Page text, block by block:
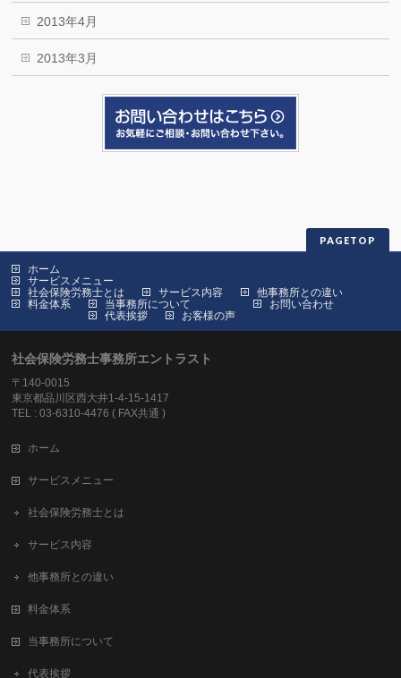
2013年4月
2013年3月
PAGETOP
ホーム
サービスメニュー
社会保険労務士とは
サービス内容
他事務所との違い
料金体系
当事務所について
代表挨拶
お客様の声
お問い合わせ
社会保険労務士事務所エントラスト
〒140-0015
東京都品川区西大井1-4-15-1417
TEL : 03-6310-4476 ( FAX共通 )
ホーム
サービスメニュー
社会保険労務士とは
サービス内容
他事務所との違い
料金体系
当事務所について
代表挨拶